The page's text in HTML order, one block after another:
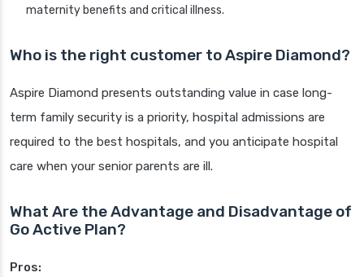
maternity benefits and critical illness.
Who is the right customer to Aspire Diamond?
Aspire Diamond presents outstanding value in case long-
term family security is a priority, hospital admissions are
required to the best hospitals, and you anticipate hospital
care when your senior parents are ill.
What Are the Advantage and Disadvantage of
Go Active Plan?
Pros: